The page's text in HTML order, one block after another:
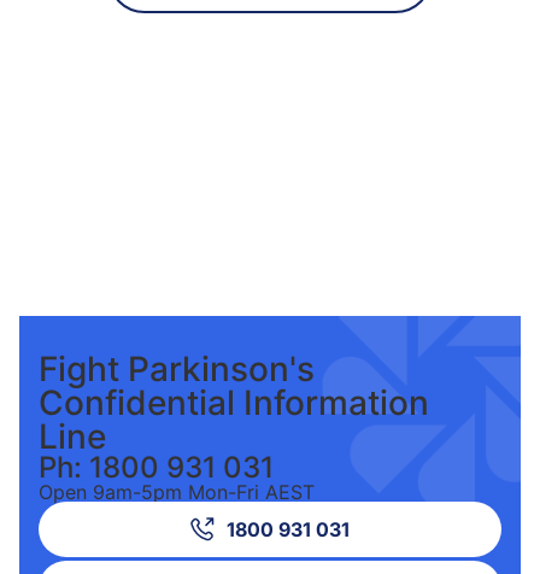
Fight Parkinson's
Confidential Information
Line
Ph: 1800 931 031
Open 9am-5pm Mon-Fri AEST
1800 931 031